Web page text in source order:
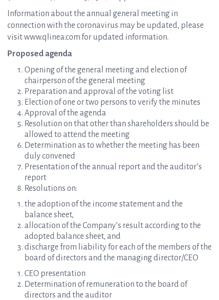
Information about the annual general meeting in
connection with the coronavirus may be updated, please
visit www.qlinea.com for updated information.
Proposed agenda
Opening of the general meeting and election of
chairperson of the general meeting
Preparation and approval of the voting list
Election of one or two persons to verify the minutes
Approval of the agenda
Resolution on that other than shareholders should be
allowed to attend the meeting
Determination as to whether the meeting has been
duly convened
Presentation of the annual report and the auditor’s
report
Resolutions on:
the adoption of the income statement and the
balance sheet,
allocation of the Company’s result according to the
adopted balance sheet, and
discharge from liability for each of the members of the
board of directors and the managing director/CEO
CEO presentation
Determination of remuneration to the board of
directors and the auditor